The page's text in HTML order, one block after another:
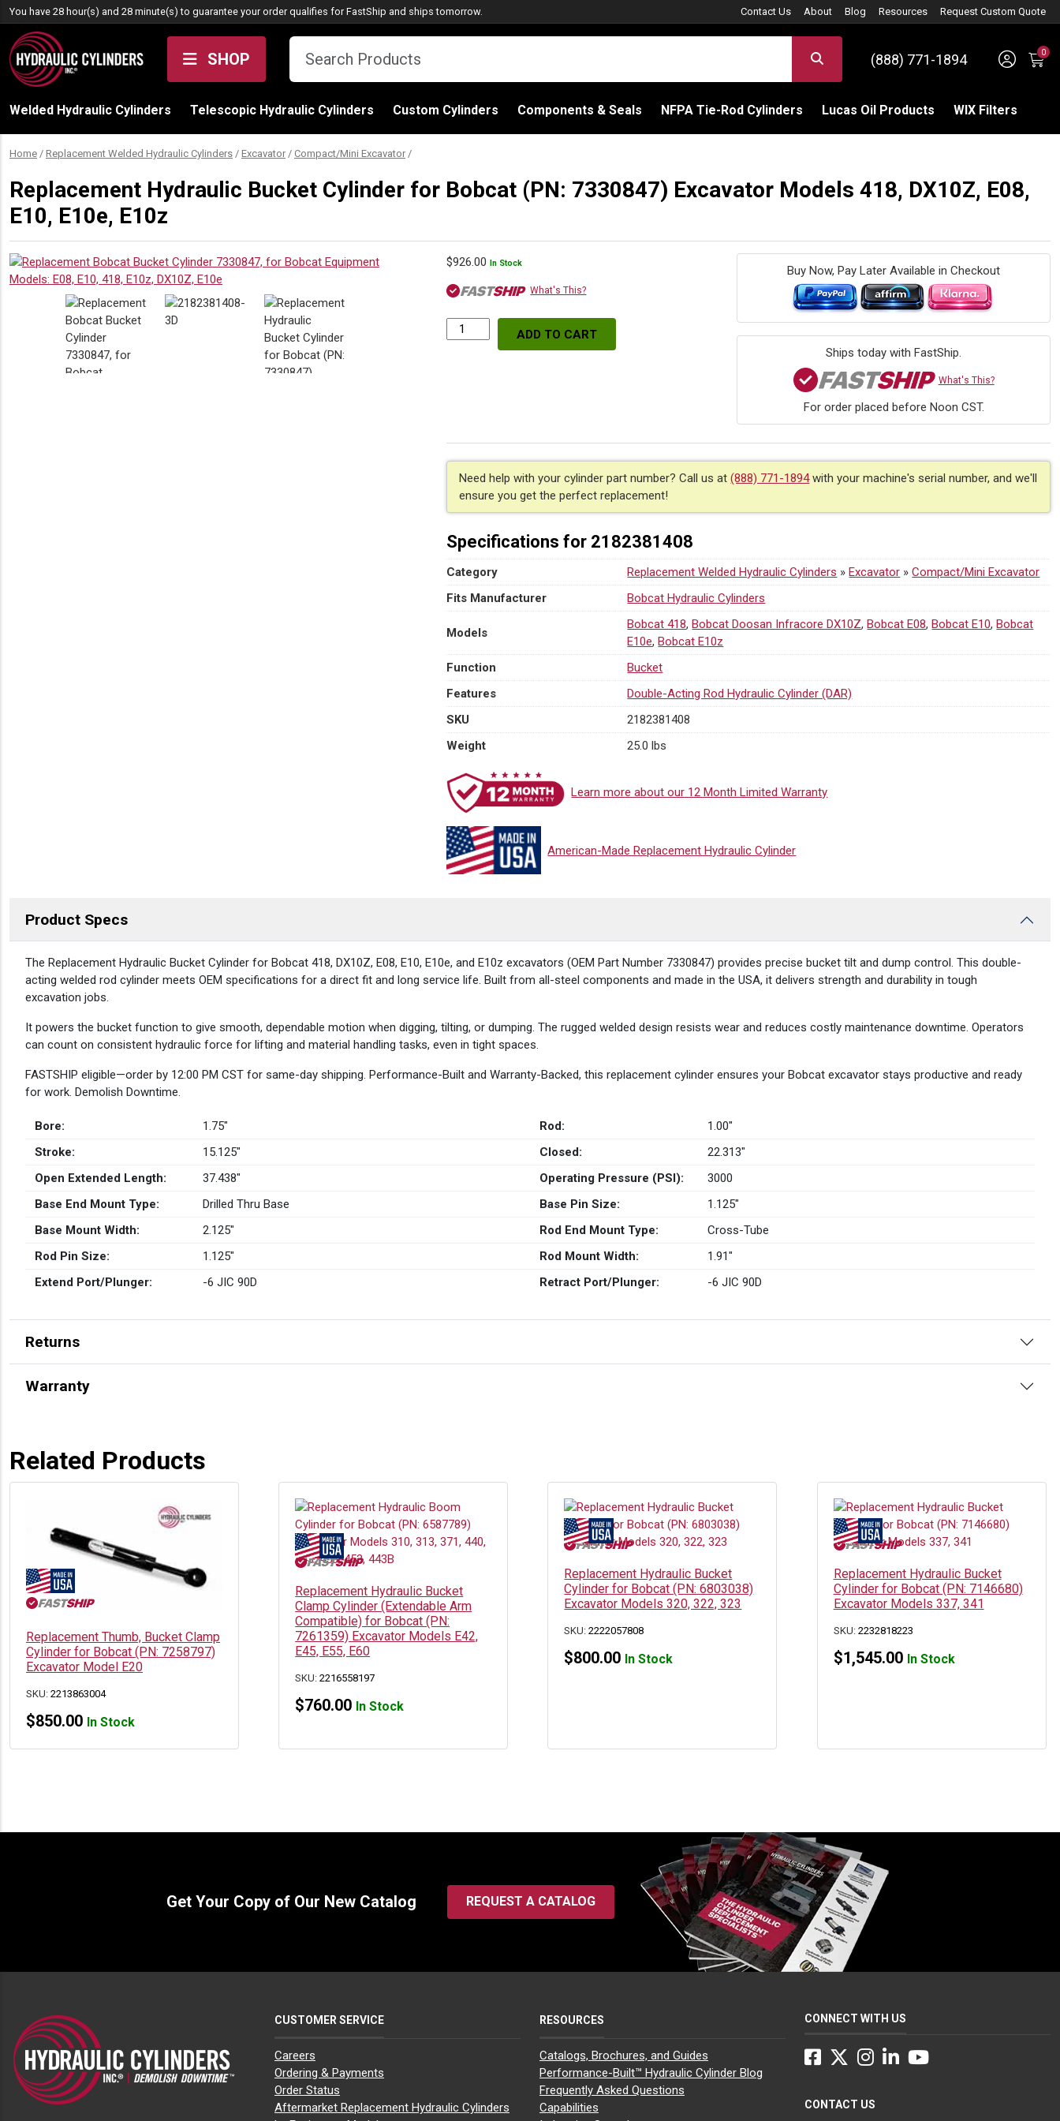
Skip to content
You have 28 hour(s) and 28 minute(s) to guarantee your order qualifies for FastShip and ships tomorrow. Contact Us About Blog Resources Request Custom Quote
SHOP (888) 771-1894 Sign
0
Welded Hydraulic Cylinders Telescopic Hydraulic Cylinders Custom Cylinders Components & Seals NFPA Tie-Rod Cylinders Lucas Oil Products WIX Filters
Home / Replacement Welded Hydraulic Cylinders / Excavator / Compact/Mini Excavator /
Replacement Hydraulic Bucket Cylinder for Bobcat (PN: 7330847) Excavator Models 418, DX10Z, E08,
E10, E10e, E10z
$926.00 In Stock
What's This?
Replacement
(PN:
7330847)
Excavator
Models
418,
E08,
E10,
E10e,
E10z
quantity
ADD TO CART
Buy Now, Pay Later Available in Checkout
Ships today with FastShip.
What's This?
For order placed before Noon CST.
Need help with your cylinder part number? Call us at(888) 771-1894with your machine's serial number, and we'll
ensure you get the perfect replacement!
Specifications for 2182381408
Category Replacement Welded Hydraulic Cylinders »Excavator »Compact/Mini Excavator
Fits Manufacturer
Bobcat Hydraulic Cylinders
Models
Bobcat 418,Bobcat Doosan Infracore DX10Z,Bobcat E08,Bobcat E10,Bobcat
E10e,Bobcat E10z
Function
Bucket
Features
Double-Acting Rod Hydraulic Cylinder (DAR)
SKU
2182381408
Weight
25.0 lbs
Learn more about our 12 Month Limited Warranty
American-Made Replacement Hydraulic Cylinder
Product Specs
DESCRIPTION
The Replacement Hydraulic Bucket Cylinder for Bobcat 418, DX10Z, E08, E10, E10e, and E10z excavators (OEM Part Number 7330847) provides precise bucket tilt and dump control. This double-
acting welded rod cylinder meets OEM specifications for a direct fit and long service life. Built from all-steel components and made in the USA, it delivers strength and durability in tough
excavation jobs.
It powers the bucket function to give smooth, dependable motion when digging, tilting, or dumping. The rugged welded design resists wear and reduces costly maintenance downtime. Operators
can count on consistent hydraulic force for lifting and material handling tasks, even in tight spaces.
FASTSHIP eligible—order by 12:00 PM CST for same-day shipping. Performance-Built and Warranty-Backed, this replacement cylinder ensures your Bobcat excavator stays productive and ready
for work. Demolish Downtime.
Bore: 1.75″ Rod:
1.00″
Stroke:
15.125″ Closed:
22.313″
Open Extended Length:
37.438″ Operating Pressure (PSI):
3000
Base End Mount Type:
Drilled Thru Base Base Pin Size:
1.125″
Base Mount Width:
2.125″ Rod End Mount Type:
Cross-Tube
Rod Pin Size:
1.125″ Rod Mount Width:
1.91″
Extend Port/Plunger:
-6 JIC 90D Retract Port/Plunger: -6 JIC 90D
Returns
Warranty
Related Products
Replacement Thumb, Bucket Clamp
Cylinder for Bobcat (PN: 7258797)
Excavator Model E20
SKU: 2213863004
$850.00 In Stock
Replacement Hydraulic Bucket
Clamp Cylinder (Extendable Arm
Compatible) for Bobcat (PN:
7261359) Excavator Models E42,
E45, E55, E60
SKU:2216558197
$760.00 In Stock
Replacement Hydraulic Bucket
Cylinder for Bobcat (PN: 6803038)
Excavator Models 320, 322, 323
SKU:2222057808
$800.00 In Stock
Replacement Hydraulic Bucket
Cylinder for Bobcat (PN: 7146680)
Excavator Models 337, 341
SKU: 2232818223
$1,545.00 In Stock
Get Your Copy of Our New Catalog REQUEST A CATALOG
CUSTOMER SERVICE
Careers
Ordering & Payments
Order Status
Aftermarket Replacement Hydraulic Cylinders
RESOURCES
Catalogs, Brochures, and Guides
Performance-Built™ Hydraulic Cylinder Blog
Frequently Asked Questions
Capabilities
CONNECT WITH US
Facebook
Twitter
Instagram
LinkedInYouTube
CONTACT US